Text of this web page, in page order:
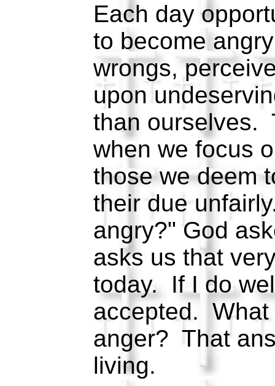
Each day
to become
wrongs,
upon
than ourselves.
when we focus
those we deem
their due
angry?" God
asks us that
today. If I do
accepted. What
anger? That
living.